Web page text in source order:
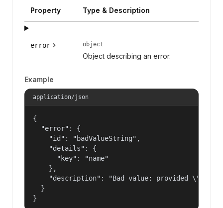
Property Type & Description
error object
Object describing an error.
Example
application/json
{
  "error": {
    "id": "badValueString",
    "details": {
      "key": "name"
    },
"description": "Bad value: provided
  }
}